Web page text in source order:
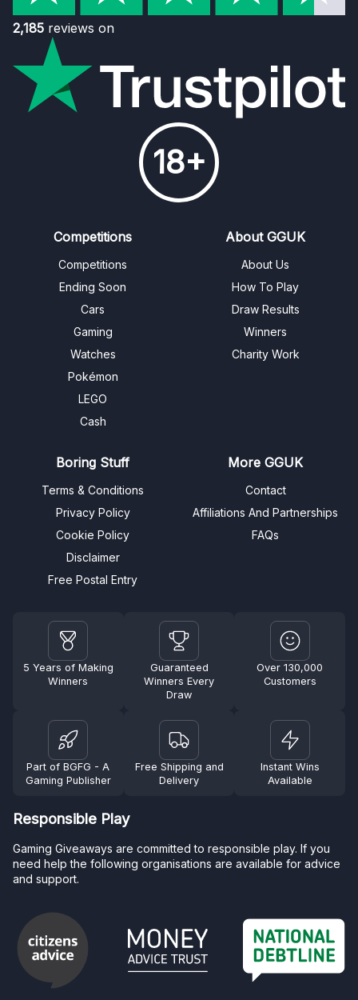
2,185 reviews on
18+
Competitions
Competitions
Ending Soon
Cars
Gaming
Watches
Pokémon
LEGO
Cash
About GGUK
About Us
How To Play
Draw Results
Winners
Charity Work
Boring Stuff
Terms & Conditions
Privacy Policy
Cookie Policy
Disclaimer
Free Postal Entry
More GGUK
Contact
Affiliations And Partnerships
FAQs
5 Years of Making
Winners
Guaranteed
Winners Every
Draw
Over 130,000
Customers
Part of BGFG - A
Gaming Publisher
Free Shipping and
Delivery
Instant Wins
Available
Responsible Play
Gaming Giveaways are committed to responsible play. If you
need help the following organisations are available for advice
and support.